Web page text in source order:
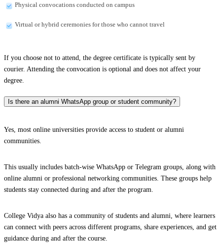
Physical convocations conducted on campus
Virtual or hybrid ceremonies for those who cannot travel
If you choose not to attend, the degree certificate is typically sent by
courier. Attending the convocation is optional and does not affect your
degree.
Is there an alumni WhatsApp group or student community?
Yes, most online universities provide access to student or alumni
communities.
This usually includes batch-wise WhatsApp or Telegram groups, along with
online alumni or professional networking communities. These groups help
students stay connected during and after the program.
College Vidya also has a community of students and alumni, where learners
can connect with peers across different programs, share experiences, and get
guidance during and after the course.